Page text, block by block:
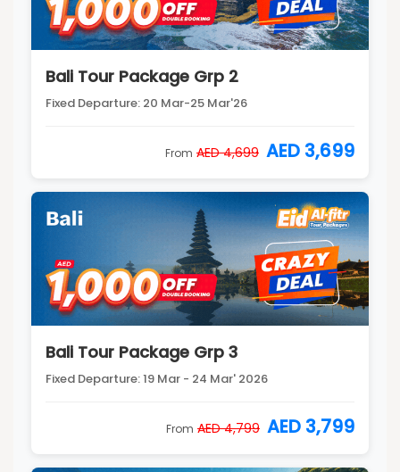
Bali Tour Package Grp 2
Fixed Departure: 20 Mar-25 Mar'26
From AED 4,699 AED 3,699
Bali Tour Package Grp 3
Fixed Departure: 19 Mar - 24 Mar' 2026
From AED 4,799 AED 3,799